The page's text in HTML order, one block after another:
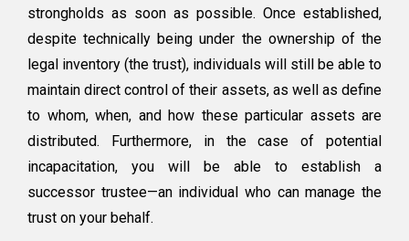
strongholds as soon as possible. Once established,
despite technically being under the ownership of the
legal inventory (the trust), individuals will still be able to
maintain direct control of their assets, as well as define
to whom, when, and how these particular assets are
distributed. Furthermore, in the case of potential
incapacitation, you will be able to establish a
successor trustee—an individual who can manage the
trust on your behalf.